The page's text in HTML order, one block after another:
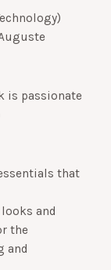
is passionate
that
and
the
and